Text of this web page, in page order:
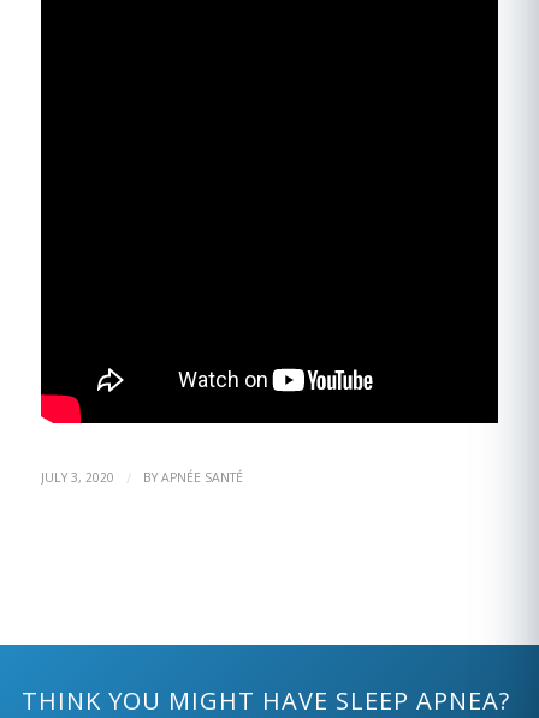
JULY 3, 2020 / BY APNÉE SANTÉ
THINK YOU MIGHT HAVE SLEEP APNEA?